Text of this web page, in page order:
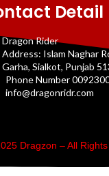
Detail
Dragon Rider
Address: Islam Naghar
Garha, Sialkot, Punjab
Phone Number
info@dragonridr.com
Dragzon – All